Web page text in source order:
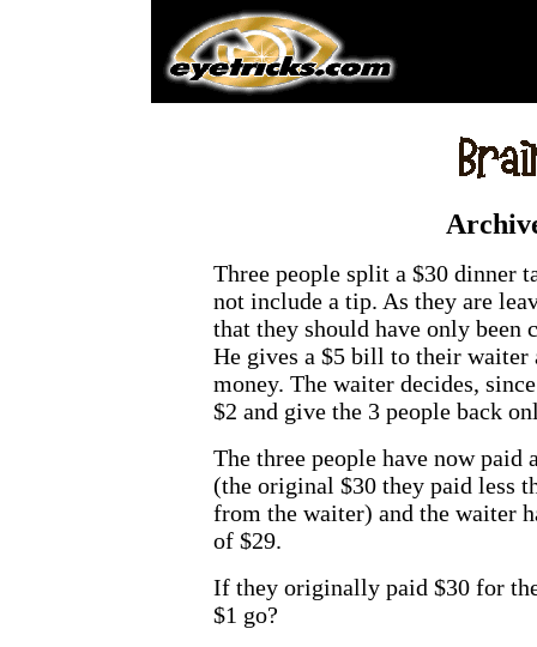
Three people split a $30 dinner
not include a tip. As they are
that they should have only been
He gives a $5 bill to their
money. The waiter decides,
$2 and give the 3 people back
The three people have now
(the original $30 they paid less
from the waiter) and the waiter
of $29.
If they originally paid $30 for
$1 go?